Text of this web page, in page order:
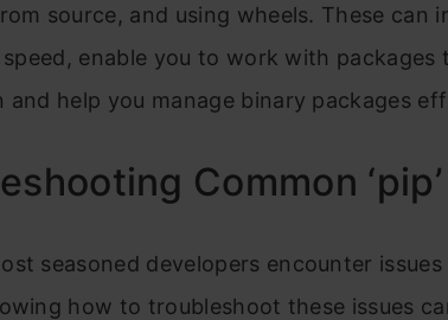
source, and using wheels. These can
enable you to work with packages
and help you manage binary packages
Common
seasoned developers encounter issues
how to troubleshoot these issues